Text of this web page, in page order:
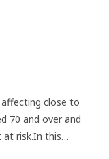
close to
70 and over and
at risk.In this…